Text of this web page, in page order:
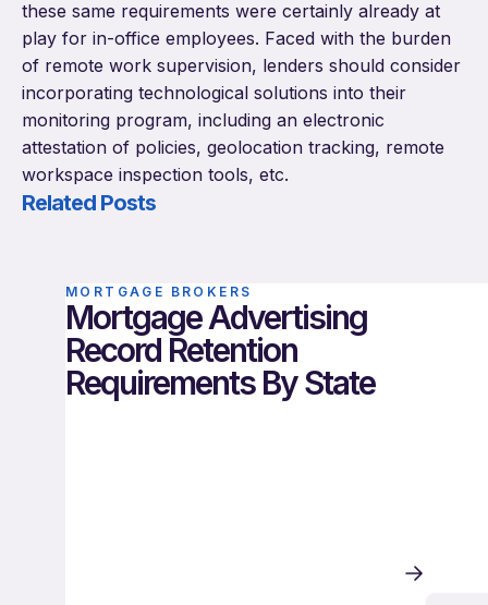
these same requirements were certainly already at
play for in-office employees. Faced with the burden
of remote work supervision, lenders should consider
incorporating technological solutions into their
monitoring program, including an electronic
attestation of policies, geolocation tracking, remote
workspace inspection tools, etc.
Related Posts
MORTGAGE BROKERS
Mortgage Advertising
Record Retention
Requirements By State